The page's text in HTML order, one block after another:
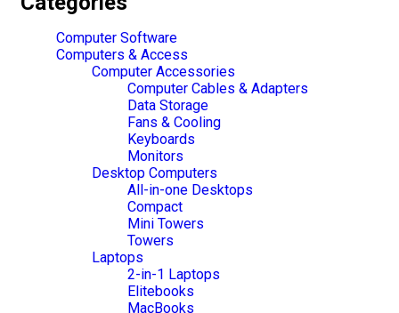
Computer Software
Computers & Access
Computer Accessories
Computer Cables & Adapters
Data Storage
Fans & Cooling
Keyboards
Monitors
Desktop Computers
All-in-one Desktops
Compact
Mini Towers
Towers
Laptops
2-in-1 Laptops
Elitebooks
MacBooks